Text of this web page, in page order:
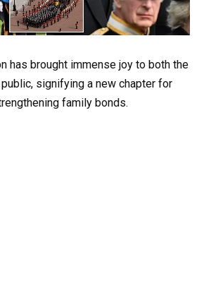
has brought immense joy to both the
signifying a new chapter for
family bonds.